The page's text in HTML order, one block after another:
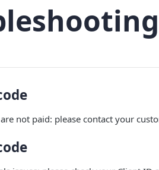
not paid: please contact your